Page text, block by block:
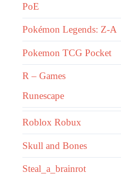
PoE
Pokémon Legends: Z-A
Pokemon TCG Pocket
R – Games
Runescape
Roblox Robux
Skull and Bones
Steal_a_brainrot